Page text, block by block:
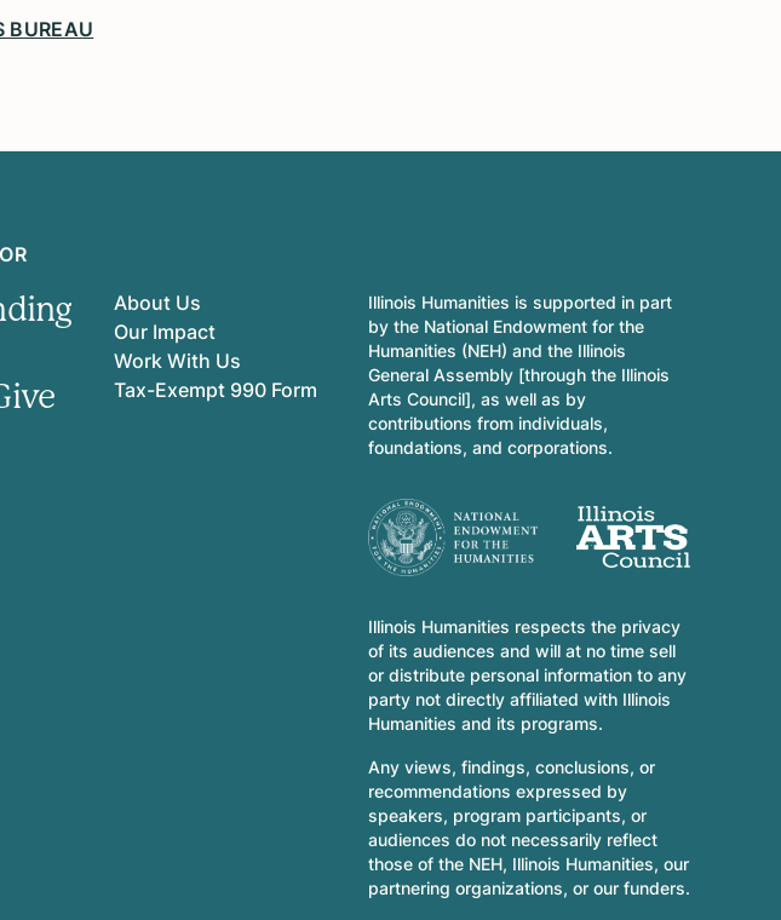
BUREAU
About Us
Our Impact
Work With Us
Tax-Exempt 990 Form
Illinois Humanities is supported in part
by the National Endowment for the
Humanities (NEH) and the Illinois
General Assembly [through the Illinois
Arts Council], as well as by
contributions from individuals,
foundations, and corporations.
Illinois Humanities respects the privacy
of its audiences and will at no time sell
or distribute personal information to any
party not directly affiliated with Illinois
Humanities and its programs.
Any views, findings, conclusions, or
recommendations expressed by
speakers, program participants, or
audiences do not necessarily reflect
those of the NEH, Illinois Humanities, our
partnering organizations, or our funders.